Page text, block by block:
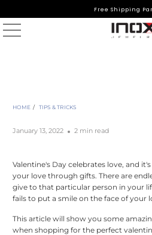
Free Shipping
HOME / TIPS & TRICKS
January 13, 2022 2 min read
Valentine's Day celebrates love, and
your love through gifts. There are
give to that particular person in your
fails to put a smile on the face of your
This article will show you some
when shopping for the perfect